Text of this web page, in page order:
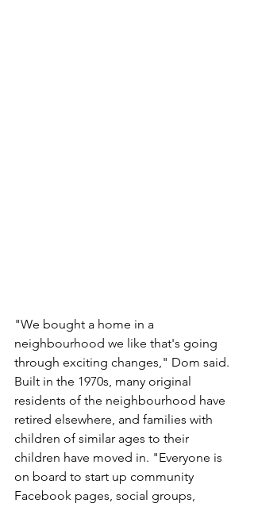
"We bought a home in a
neighbourhood we like that's going
through exciting changes," Dom said.
Built in the 1970s, many original
residents of the neighbourhood have
retired elsewhere, and families with
children of similar ages to their
children have moved in. "Everyone is
on board to start up community
Facebook pages, social groups,